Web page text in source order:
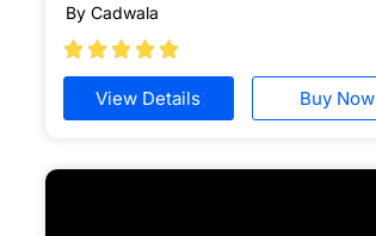
By Cadwala

View Details Buy Now